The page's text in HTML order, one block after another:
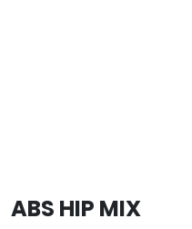
ABS HIP MIX